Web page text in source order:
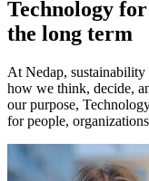
Technology
the long term
At Nedap, sustainability
how we think, decide,
our purpose,
for people,